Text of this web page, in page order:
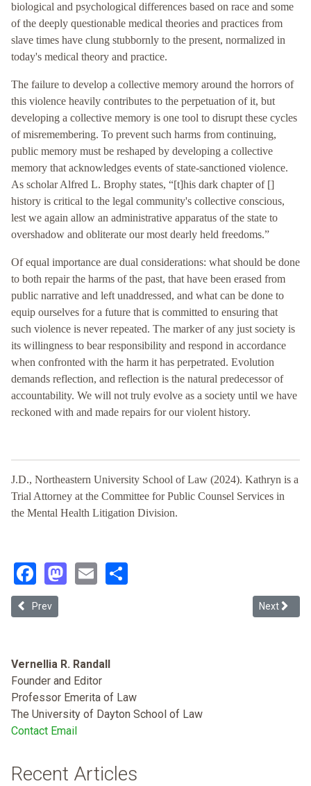
biological and psychological differences based on race and some
of the deeply questionable medical theories and practices from
slave times have clung stubbornly to the present, normalized in
today's medical theory and practice.
The failure to develop a collective memory around the horrors of
this violence heavily contributes to the perpetuation of it, but
developing a collective memory is one tool to disrupt these cycles
of misremembering. To prevent such harms from continuing,
public memory must be reshaped by developing a collective
memory that acknowledges events of state-sanctioned violence.
As scholar Alfred L. Brophy states, “[t]his dark chapter of []
history is critical to the legal community's collective conscious,
lest we again allow an administrative apparatus of the state to
overshadow and obliterate our most dearly held freedoms.”
Of equal importance are dual considerations: what should be done
to both repair the harms of the past, that have been erased from
public narrative and left unaddressed, and what can be done to
equip ourselves for a future that is committed to ensuring that
such violence is never repeated. The marker of any just society is
its willingness to bear responsibility and respond in accordance
when confronted with the harm it has perpetrated. Evolution
demands reflection, and reflection is the natural predecessor of
accountability. We will not truly evolve as a society until we have
reckoned with and made repairs for our violent history.
J.D., Northeastern University School of Law (2024). Kathryn is a
Trial Attorney at the Committee for Public Counsel Services in
the Mental Health Litigation Division.
Facebook
Mastodon
Email
Previous article: Re-Righting History: A Critical Race Perspective
Prev Next
Next
Vernellia R. Randall
Founder and Editor
Professor Emerita of Law
The University of Dayton School of Law
Contact Email
Recent Articles